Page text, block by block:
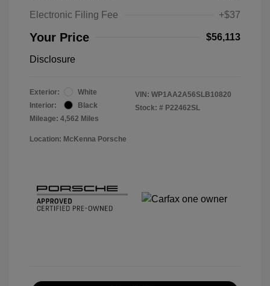
Electronic Filing Fee
+$37
Your Price $56,113
Disclosure
Exterior:
White
Interior:
Black
Mileage: 4,562 Miles
VIN: WP1AA2A56SLB10820
Stock: # P22462SL
Location: McKenna Porsche